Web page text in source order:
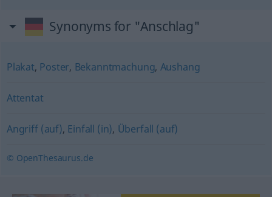
Synonyms for "Anschlag"
Plakat, Poster, Bekanntmachung, Aushang
Attentat
Angriff (auf), Einfall (in), Überfall (auf)
© OpenThesaurus.de